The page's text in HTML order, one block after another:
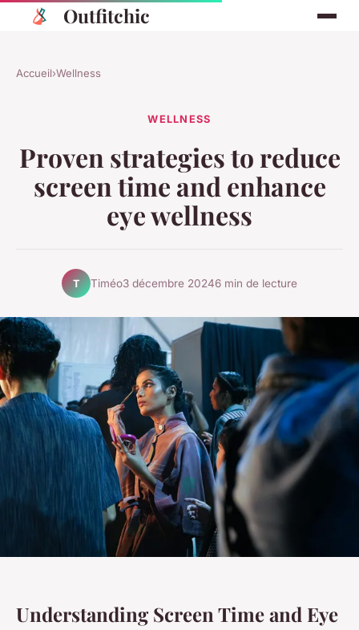
Outfitchic
Accueil›Wellness
WELLNESS
Proven strategies to reduce
screen time and enhance
eye wellness
T Timéo3 décembre 20246 min de lecture
Understanding Screen Time and Eye